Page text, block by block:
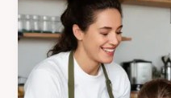
Mila’s
Workshops